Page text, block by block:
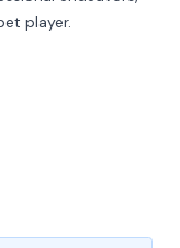
player.